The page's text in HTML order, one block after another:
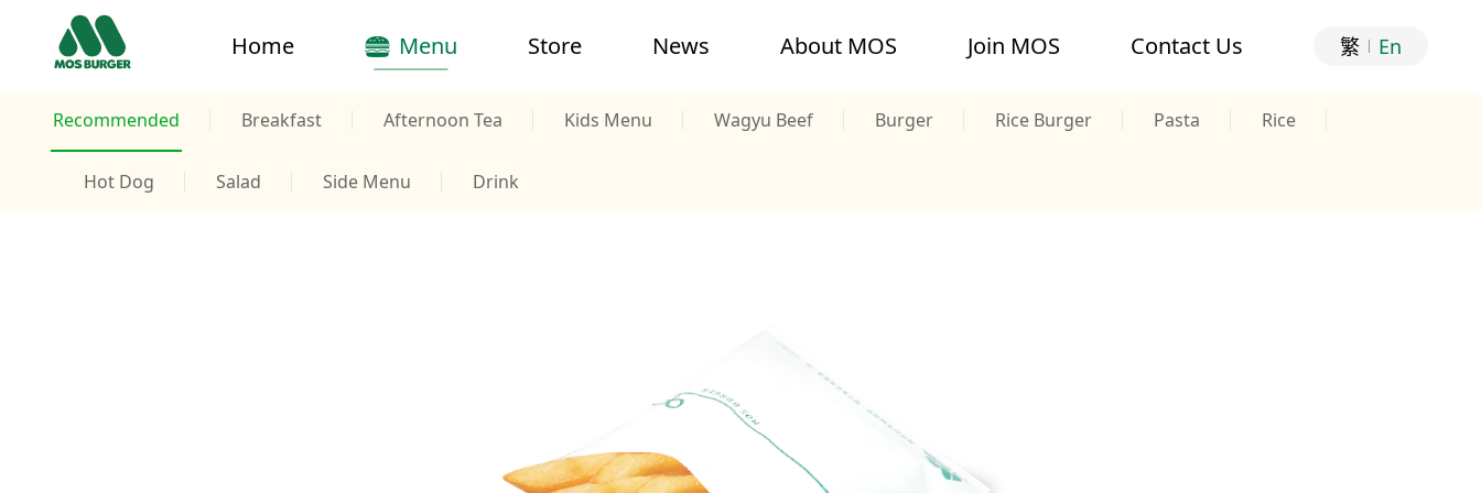
Home Menu Store News About MOS Join MOS Contact Us 繁 En
Recommended Breakfast Afternoon Tea Kids Menu Wagyu Beef Burger Rice Burger Pasta Rice
Hot Dog Salad Side Menu Drink